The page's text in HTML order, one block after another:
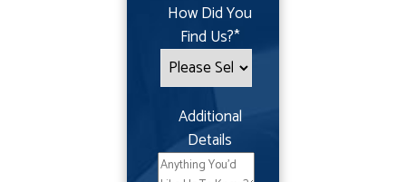
How Did You
Find Us?*
Additional
Details